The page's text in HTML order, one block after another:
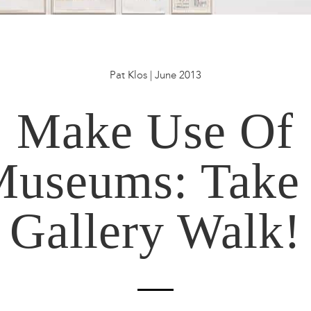
Pat Klos | June 2013
Make Use Of
Take
Gallery Walk!